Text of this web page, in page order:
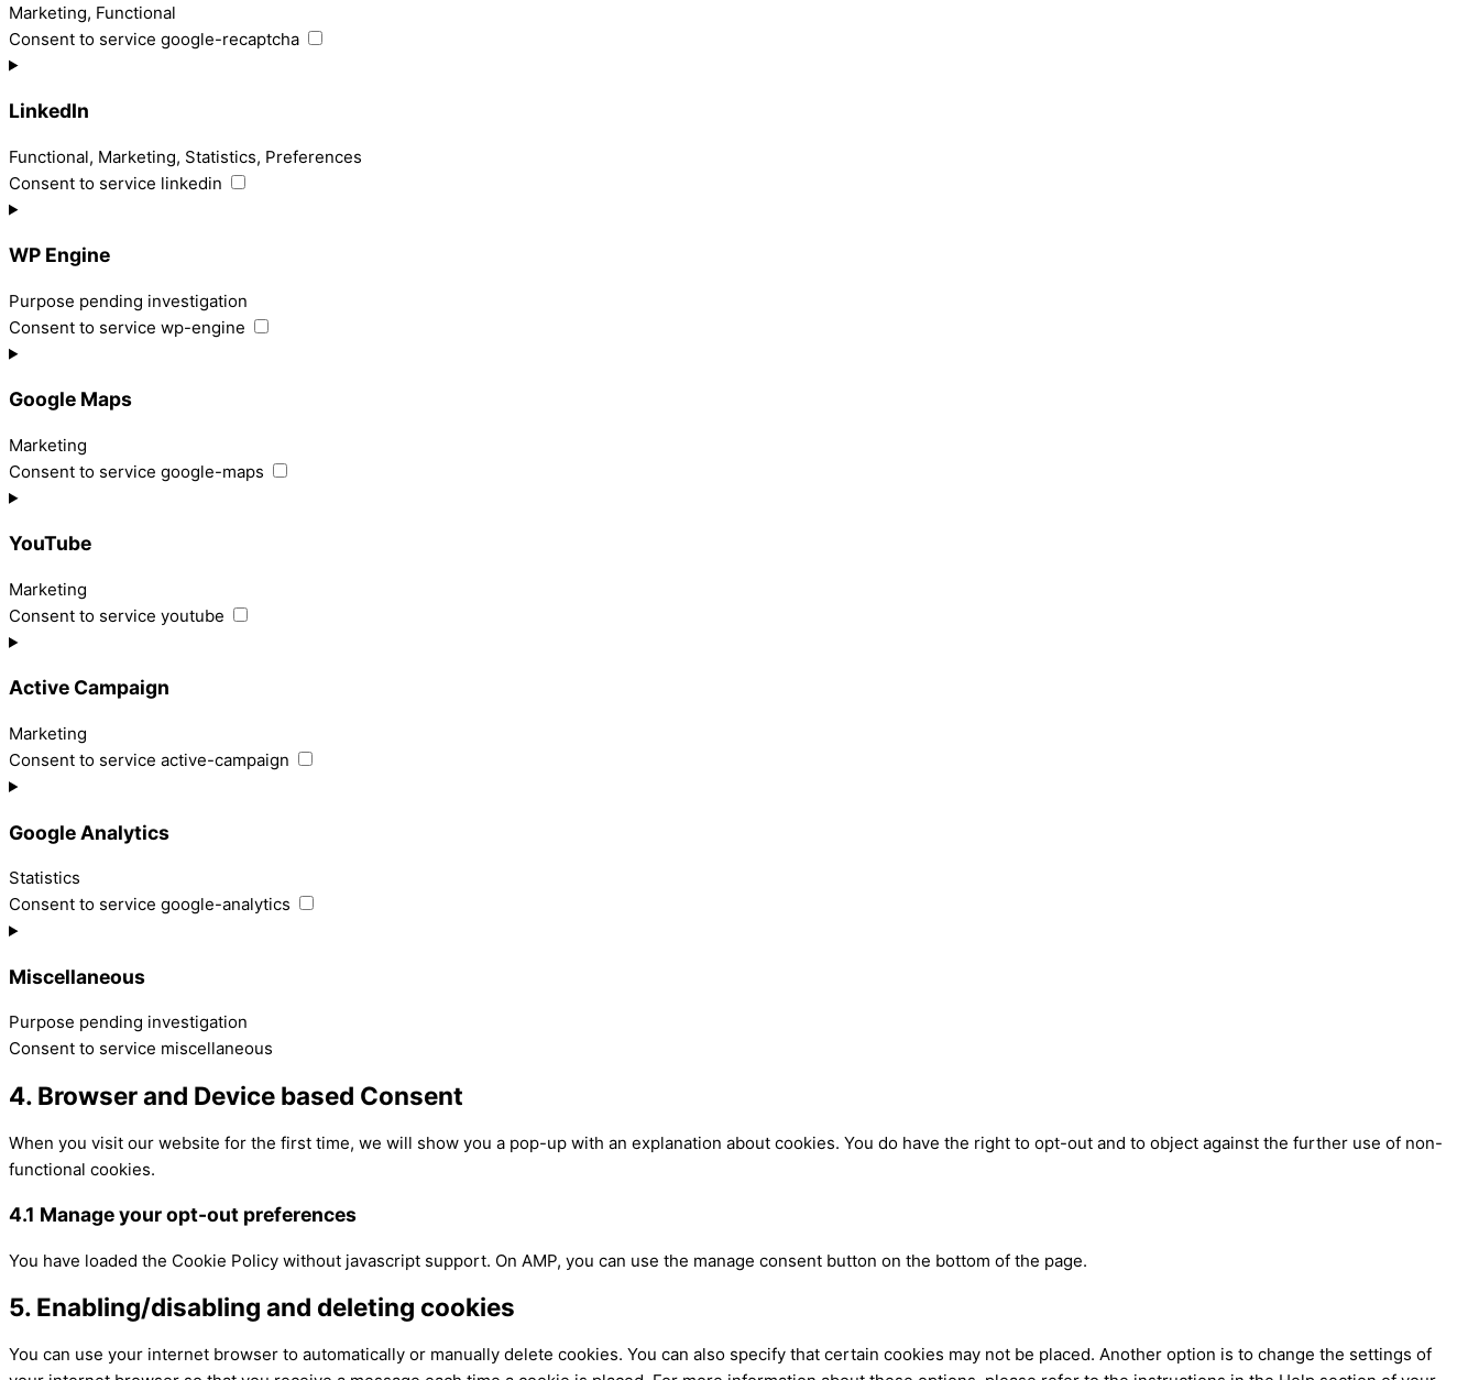
Marketing, Functional
Consent to service google-recaptcha
LinkedIn
Functional, Marketing, Statistics, Preferences
Consent to service linkedin
WP Engine
Purpose pending investigation
Consent to service wp-engine
Google Maps
Marketing
Consent to service google-maps
YouTube
Marketing
Consent to service youtube
Active Campaign
Marketing
Consent to service active-campaign
Google Analytics
Statistics
Consent to service google-analytics
Miscellaneous
Purpose pending investigation
Consent to service miscellaneous
4. Browser and Device based Consent
When you visit our website for the first time, we will show you a pop-up with an explanation about cookies. You do have the right to opt-out and to object against the further use of non-
functional cookies.
4.1 Manage your opt-out preferences
You have loaded the Cookie Policy without javascript support. On AMP, you can use the manage consent button on the bottom of the page.
5. Enabling/disabling and deleting cookies
You can use your internet browser to automatically or manually delete cookies. You can also specify that certain cookies may not be placed. Another option is to change the settings of